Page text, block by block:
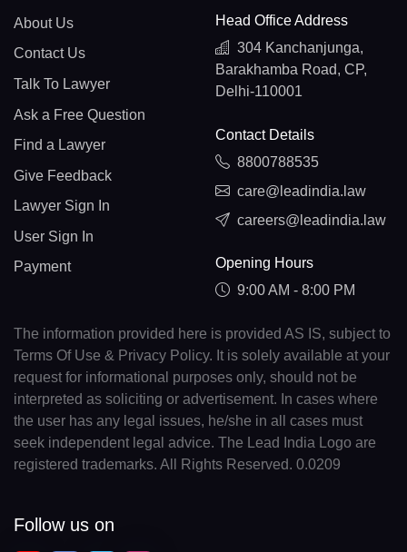
About Us
Contact Us
Talk To Lawyer
Ask a Free Question
Find a Lawyer
Give Feedback
Lawyer Sign In
User Sign In
Payment
Head Office Address
304 Kanchanjunga,
Barakhamba Road, CP,
Delhi-110001
Contact Details
8800788535
care@leadindia.law
careers@leadindia.law
Opening Hours
9:00 AM - 8:00 PM
The information provided here is provided AS IS, subject to
Terms Of Use & Privacy Policy. It is solely available at your
request for informational purposes only, should not be
interpreted as soliciting or advertisement. In cases where
the user has any legal issues, he/she in all cases must
seek independent legal advice. The Lead India Logo are
registered trademarks. All Rights Reserved. 0.0209
Follow us on